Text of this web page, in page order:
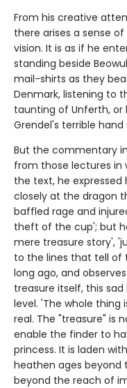
From his creative
there arises a sense
vision. It is as if he
standing beside
mail-shirts as they
Denmark, listening to
taunting of Unferth,
Grendel's terrible
But the commentary
from those lectures in
the text, he expressed
closely at the dragon
baffled rage and
theft of the cup'; but
mere treasure story',
to the lines that tell of
long ago, and
treasure itself, this
level. 'The whole thing
real. The "treasure" is
enable the finder to
princess. It is laden
heathen ages
beyond the reach of